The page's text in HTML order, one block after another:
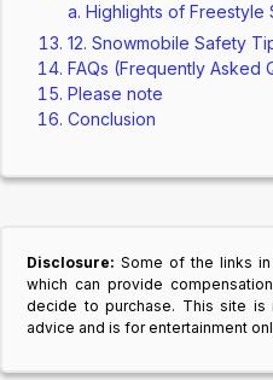
Highlights of Freestyle
12. Snowmobile Safety
FAQs (Frequently Asked
Please note
Conclusion
Disclosure: Some of the links
which can provide
decide to purchase. This site is
advice and is for entertainment